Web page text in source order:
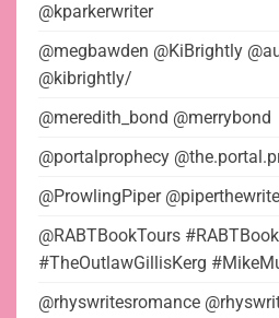
@kparkerwriter
@megbawden @KiBrightly
@kibrightly/
@meredith_bond @merrybond
@portalprophecy
@ProwlingPiper
@RABTBookTours
#TheOutlawGillisKerg
@rhyswritesromance